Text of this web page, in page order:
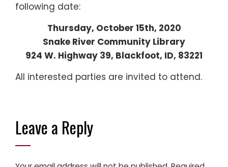
following date:
Thursday, October 15th, 2020
Snake River Community Library
924 W. Highway 39, Blackfoot, ID, 83221
All interested parties are invited to attend.
Leave a Reply